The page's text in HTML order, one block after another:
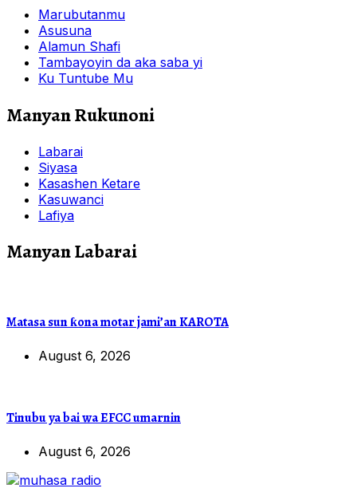
Marubutanmu
Asusuna
Alamun Shafi
Tambayoyin da aka saba yi
Ku Tuntube Mu
Manyan Rukunoni
Labarai
Siyasa
Kasashen Ketare
Kasuwanci
Lafiya
Manyan Labarai
Matasa sun ƙona motar jami’an KAROTA
August 6, 2026
Tinubu ya bai wa EFCC umarnin
August 6, 2026